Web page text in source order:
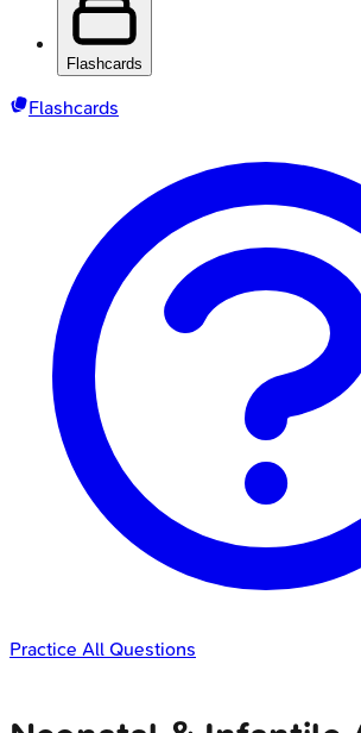
Flashcards
Flashcards
Practice All Questions